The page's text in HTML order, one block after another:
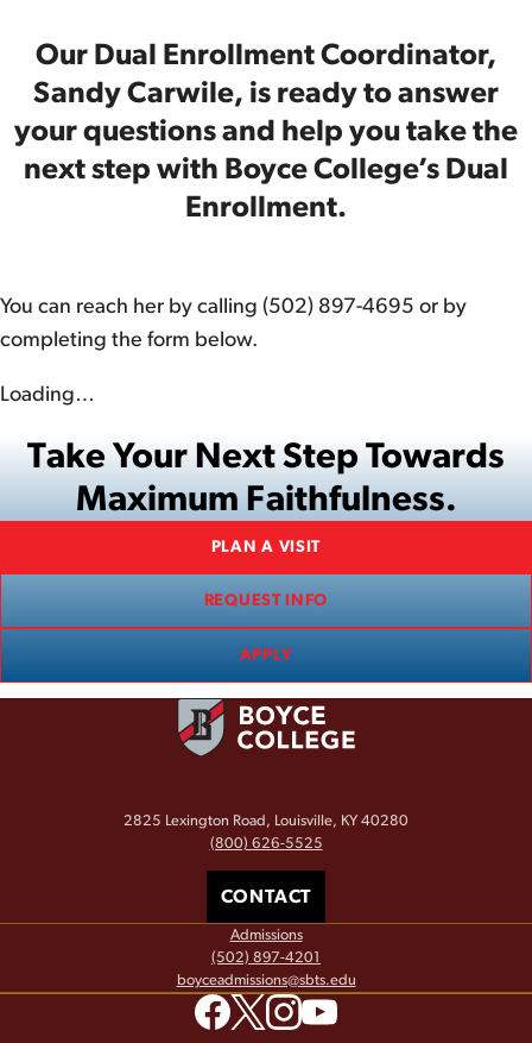
Our Dual Enrollment Coordinator,
Sandy Carwile, is ready to answer
your questions and help you take the
next step with Boyce College’s Dual
Enrollment.
You can reach her by calling (502) 897-4695 or by
completing the form below.
Loading…
Take Your Next Step Towards
Maximum Faithfulness.
PLAN A VISIT
REQUEST INFO
APPLY
2825 Lexington Road, Louisville, KY 40280
(800) 626-5525
CONTACT
Admissions
(502) 897-4201
boyceadmissions@sbts.edu